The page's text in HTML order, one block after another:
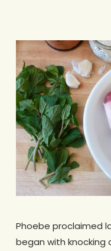
Phoebe proclaimed
began with knocking